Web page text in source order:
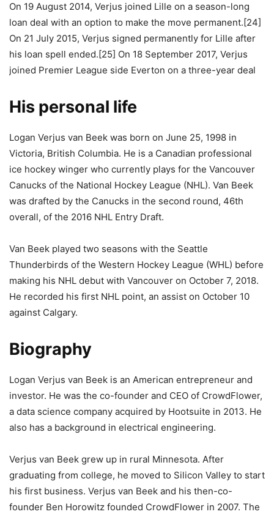
On 19 August 2014, Verjus joined Lille on a season-long
loan deal with an option to make the move permanent.[24]
On 21 July 2015, Verjus signed permanently for Lille after
his loan spell ended.[25] On 18 September 2017, Verjus
joined Premier League side Everton on a three-year deal
His personal life
Logan Verjus van Beek was born on June 25, 1998 in
Victoria, British Columbia. He is a Canadian professional
ice hockey winger who currently plays for the Vancouver
Canucks of the National Hockey League (NHL). Van Beek
was drafted by the Canucks in the second round, 46th
overall, of the 2016 NHL Entry Draft.
Van Beek played two seasons with the Seattle
Thunderbirds of the Western Hockey League (WHL) before
making his NHL debut with Vancouver on October 7, 2018.
He recorded his first NHL point, an assist on October 10
against Calgary.
Biography
Logan Verjus van Beek is an American entrepreneur and
investor. He was the co-founder and CEO of CrowdFlower,
a data science company acquired by Hootsuite in 2013. He
also has a background in electrical engineering.
Verjus van Beek grew up in rural Minnesota. After
graduating from college, he moved to Silicon Valley to start
his first business. Verjus van Beek and his then-co-
founder Ben Horowitz founded CrowdFlower in 2007. The